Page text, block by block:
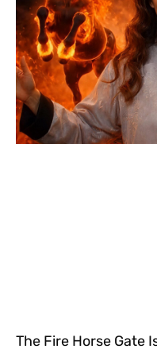
The Fire Horse Gate